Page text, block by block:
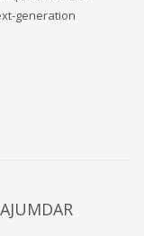
generation